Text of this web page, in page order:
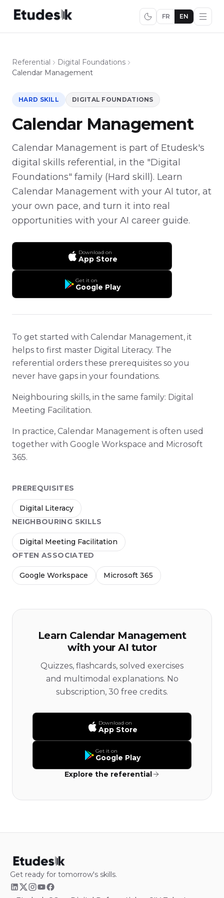
FR EN
Referential
Digital Foundations
Calendar Management
HARD SKILL DIGITAL FOUNDATIONS
Calendar Management
Calendar Management is part of Etudesk's
digital skills referential, in the "Digital
Foundations" family (Hard skill). Learn
Calendar Management with your AI tutor, at
your own pace, and turn it into real
opportunities with your AI career guide.
Download on
App Store
Get it on
Google Play
To get started with Calendar Management, it
helps to first master Digital Literacy. The
referential orders these prerequisites so you
never have gaps in your foundations.
Neighbouring skills, in the same family: Digital
Meeting Facilitation.
In practice, Calendar Management is often used
together with Google Workspace and Microsoft
365.
PREREQUISITES
Digital Literacy
NEIGHBOURING SKILLS
Digital Meeting Facilitation
OFTEN ASSOCIATED
Google Workspace Microsoft 365
Learn Calendar Management
with your AI tutor
Quizzes, flashcards, solved exercises
and multimodal explanations. No
subscription, 30 free credits.
Download on
App Store
Get it on
Google Play
Explore the referential
Get ready for tomorrow's skills.